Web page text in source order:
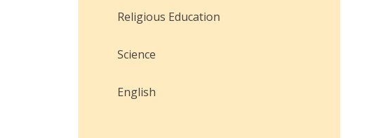
Religious Education
Science
English